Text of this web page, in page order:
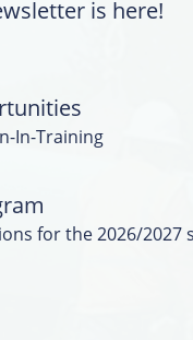
is here!
In-Training
for the 2026/2027